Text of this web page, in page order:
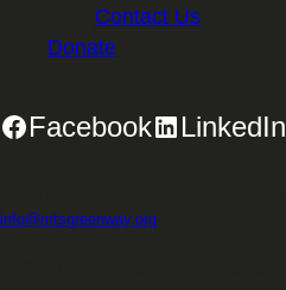
Contact Us
Donate
Facebook LinkedIn
info@mtsgreenway.org